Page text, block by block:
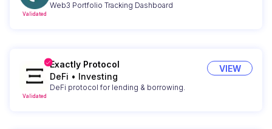
Validated
Web3 Portfolio Tracking Dashboard
Validated
Exactly Protocol
DeFi • Investing
DeFi protocol for lending & borrowing.
VIEW